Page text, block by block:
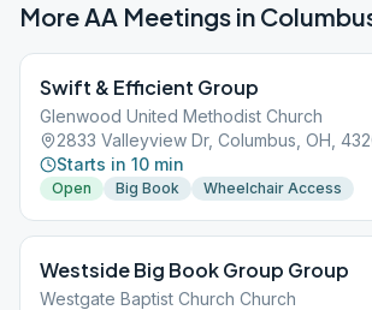
More AA Meetings in
Swift & Efficient Group
Glenwood United Methodist Church
2833 Valleyview Dr, Columbus, OH,
Starts in 10 min
Open Big Book Wheelchair Access
Westside Big Book Group Group
Westgate Baptist Church Church